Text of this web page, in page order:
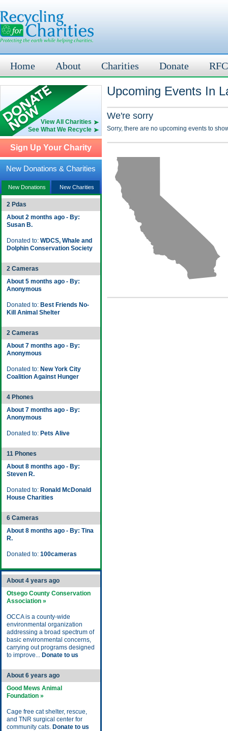
Home About Charities Donate
View All Charities
See What We Recycle
Sign Up Your Charity
New Donations & Charities
New Donations New Charities
2 Pdas
About 2 months ago - By:
Susan B.
Donated to: WDCS, Whale and
Dolphin Conservation Society
2 Cameras
About 5 months ago - By:
Anonymous
Donated to: Best Friends No-
Kill Animal Shelter
2 Cameras
About 7 months ago - By:
Anonymous
Donated to: New York City
Coalition Against Hunger
4 Phones
About 7 months ago - By:
Anonymous
Donated to: Pets Alive
11 Phones
About 8 months ago - By:
Steven R.
Donated to: Ronald McDonald
House Charities
6 Cameras
About 8 months ago - By: Tina
R.
Donated to: 100cameras
About 4 years ago
Otsego County Conservation
Association »
OCCA is a county-wide
environmental organization
addressing a broad spectrum of
basic environmental concerns,
carrying out programs designed
to improve... Donate to us
About 6 years ago
Good Mews Animal
Foundation »
Cage free cat shelter, rescue,
and TNR surgical center for
community cats. Donate to us
Upcoming Events In
We're sorry
Sorry, there are no upcoming events to